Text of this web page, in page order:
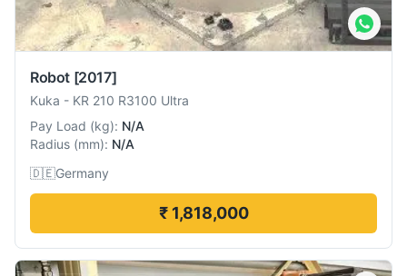
Robot [2017]
Kuka - KR 210 R3100 Ultra
Pay Load (kg): N/A
Radius (mm): N/A
🇩🇪Germany
₹ 1,818,000